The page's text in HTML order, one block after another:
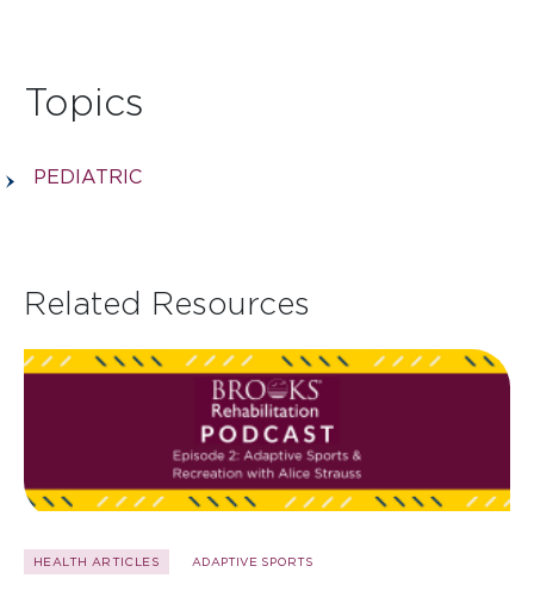
Topics
PEDIATRIC
Related Resources
HEALTH ARTICLES ADAPTIVE SPORTS